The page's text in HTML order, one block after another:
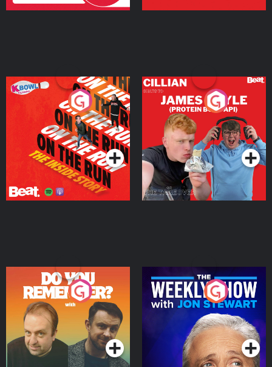
On The Run: The Inside
Podcast Series
Cillian chats to Protein
Bor Papi on The
Takeover
Podcast Series
Do You Remember?
Podcast Series
The Weekly Show with
Jon Stewart
Podcast Series